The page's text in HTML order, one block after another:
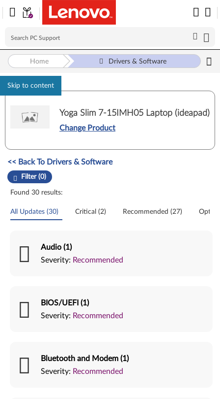
Skip to content
Home Drivers & Software
Yoga Slim 7-15IMH05 Laptop (ideapad)
Change Product
Manual Driver Update. Select a tile or filter option to refine the
<< Back To Drivers & Software
Filter (0)
Found 30 results:
All Updates (30) Critical (2) Recommended (27)
Audio (1)
Severity: Recommended
BIOS/UEFI (1)
Severity: Recommended
Bluetooth and Modem (1)
Severity: Recommended